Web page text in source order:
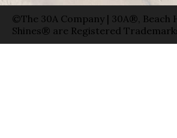
©The 30A Company | 30A®, Beach
Shines® are Registered